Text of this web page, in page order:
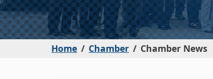
Home Chamber Chamber News